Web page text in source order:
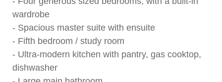
wardrobe
- Spacious master suite with ensuite
- Fifth bedroom / study room
- Ultra-modern kitchen with pantry, gas cooktop,
dishwasher